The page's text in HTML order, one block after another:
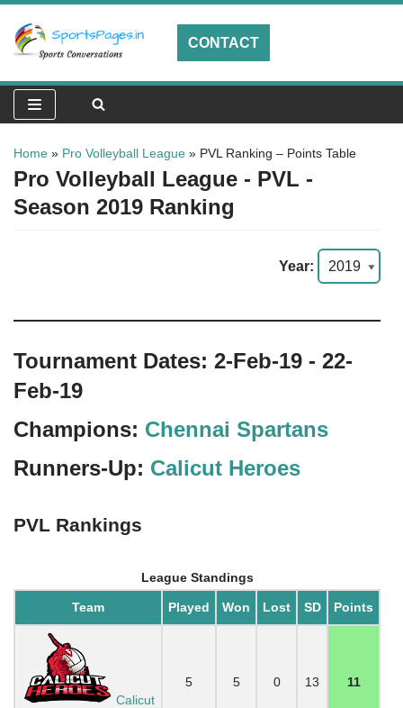
Skip
content
CONTACT
Home » Pro Volleyball League » PVL Ranking – Points Table
Pro Volleyball League - PVL -
Season 2019 Ranking
Year:
Tournament Dates: 2-Feb-19 - 22-
Feb-19
Champions: Chennai Spartans
Runners-Up: Calicut Heroes
PVL Rankings
League Standings
Team Played Won Lost SD Points
Calicut
5 5 0 13 11